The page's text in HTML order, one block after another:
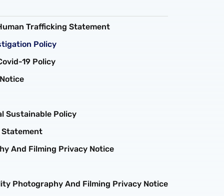
Trafficking Statement
Policy
19 Policy
Sustainable Policy
And Filming Privacy Notice
Photography And Filming Privacy Notice